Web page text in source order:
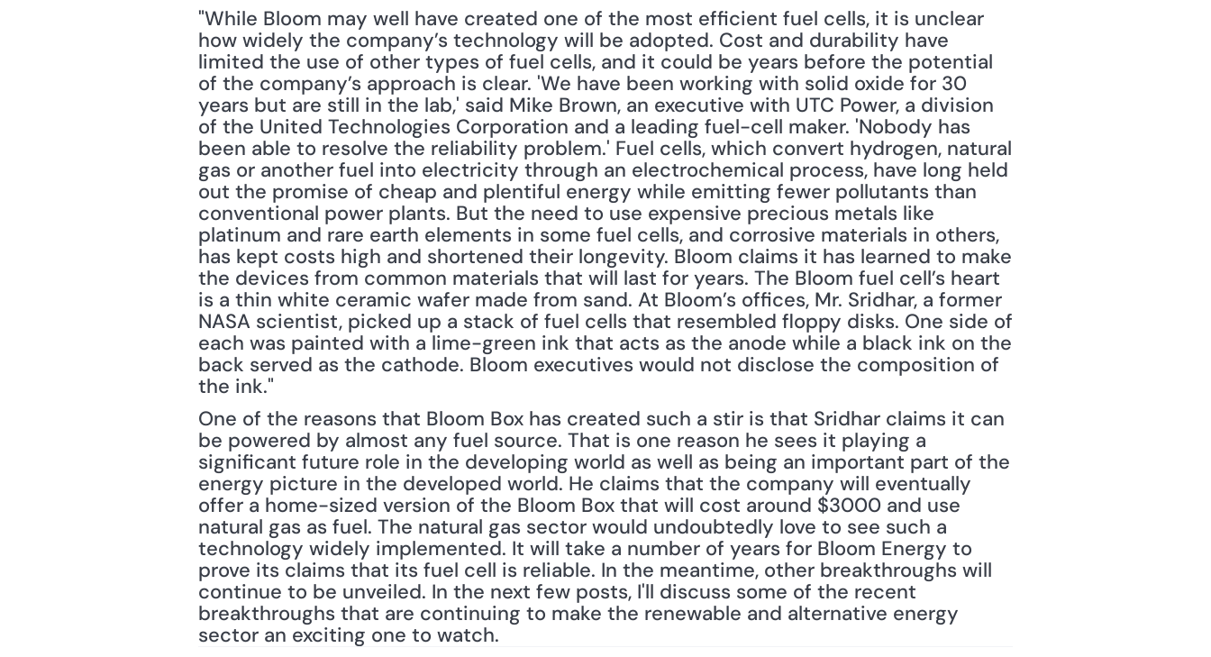
"While Bloom may well have created one of the most efficient fuel cells, it is unclear
how widely the company’s technology will be adopted. Cost and durability have
limited the use of other types of fuel cells, and it could be years before the potential
of the company’s approach is clear. 'We have been working with solid oxide for 30
years but are still in the lab,' said Mike Brown, an executive with UTC Power, a division
of the United Technologies Corporation and a leading fuel-cell maker. 'Nobody has
been able to resolve the reliability problem.' Fuel cells, which convert hydrogen, natural
gas or another fuel into electricity through an electrochemical process, have long held
out the promise of cheap and plentiful energy while emitting fewer pollutants than
conventional power plants. But the need to use expensive precious metals like
platinum and rare earth elements in some fuel cells, and corrosive materials in others,
has kept costs high and shortened their longevity. Bloom claims it has learned to make
the devices from common materials that will last for years. The Bloom fuel cell’s heart
is a thin white ceramic wafer made from sand. At Bloom’s offices, Mr. Sridhar, a former
NASA scientist, picked up a stack of fuel cells that resembled floppy disks. One side of
each was painted with a lime-green ink that acts as the anode while a black ink on the
back served as the cathode. Bloom executives would not disclose the composition of
the ink."
One of the reasons that Bloom Box has created such a stir is that Sridhar claims it can
be powered by almost any fuel source. That is one reason he sees it playing a
significant future role in the developing world as well as being an important part of the
energy picture in the developed world. He claims that the company will eventually
offer a home-sized version of the Bloom Box that will cost around $3000 and use
natural gas as fuel. The natural gas sector would undoubtedly love to see such a
technology widely implemented. It will take a number of years for Bloom Energy to
prove its claims that its fuel cell is reliable. In the meantime, other breakthroughs will
continue to be unveiled. In the next few posts, I'll discuss some of the recent
breakthroughs that are continuing to make the renewable and alternative energy
sector an exciting one to watch.